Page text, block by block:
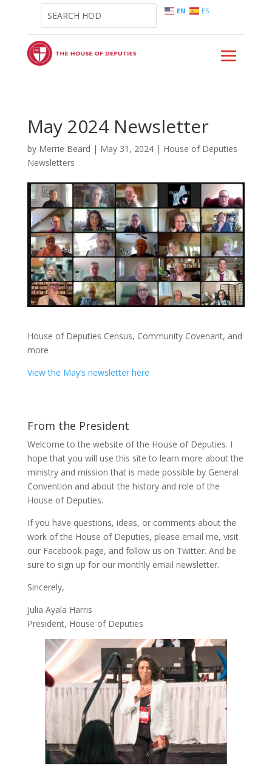
EN ES
May 2024 Newsletter
by Merrie Beard | May 31, 2024| House of Deputies
Newsletters
House of Deputies Census, Community Covenant, and
more
View the May’s newsletter here
From the President
Welcome to the website of the House of Deputies. I
hope that you will use this site to learn more about the
ministry and mission that is made possible by General
Convention and about the history and role of the
House of Deputies.
If you have questions, ideas, or comments about the
work of the House of Deputies, please email me, visit
our Facebook page, and follow us on Twitter. And be
sure to sign up for our monthly email newsletter.
Sincerely,
Julia Ayala Harris
President, House of Deputies